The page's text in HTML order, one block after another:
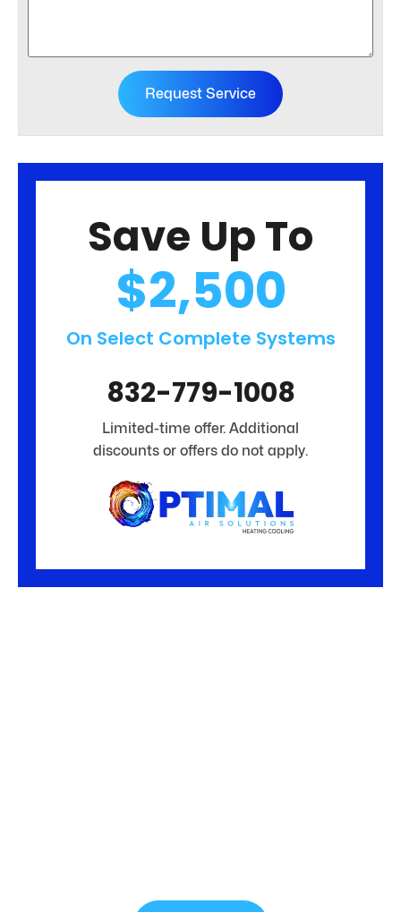
Request Service
Save Up To
$2,500
On Select Complete Systems
832-779-1008
Limited-time offer. Additional
discounts or offers do not apply.